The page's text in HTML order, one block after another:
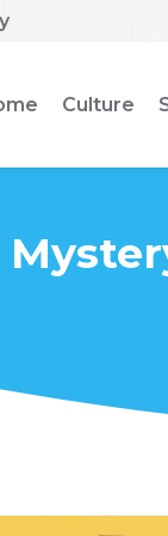
Culture